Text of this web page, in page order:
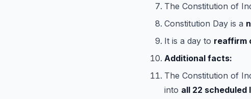
The Constitution of
Constitution Day is a
It is a day to reaffirm
Additional facts:
The Constitution of
into all 22 scheduled